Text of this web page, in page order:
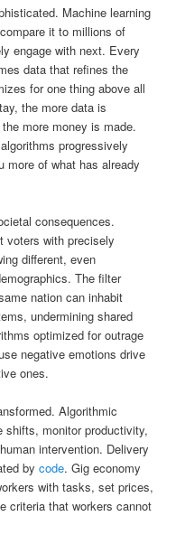
Machine learning
it to millions of
engage with next. Every
data that refines the
for one thing above all
the more data is
more money is made.
progressively
more of what has already
consequences.
voters with precisely
different, even
The filter
nation can inhabit
undermining shared
optimized for outrage
negative emotions drive
ones.
Algorithmic
shifts, monitor productivity,
intervention. Delivery
bycode. Gig economy
with tasks, set prices,
criteria that workers cannot